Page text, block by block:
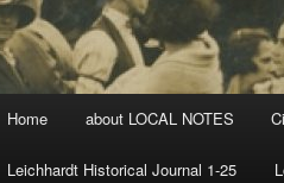
Skip to primary content
Skip to secondary content
Home about LOCAL NOTES
Leichhardt Historical Journal 1-25